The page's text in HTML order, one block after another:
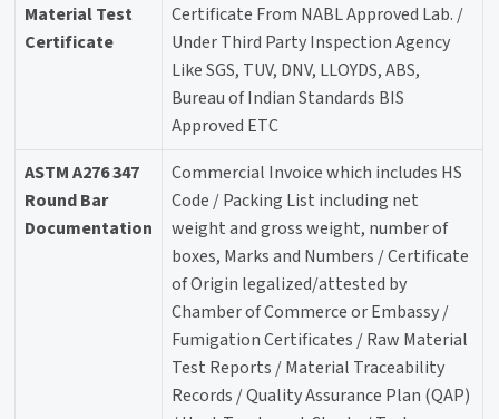
Material Test
Certificate
Certificate From NABL Approved Lab. /
Under Third Party Inspection Agency
Like SGS, TUV, DNV, LLOYDS, ABS,
Bureau of Indian Standards BIS
Approved ETC
ASTM A276 347
Round Bar
Documentation
Commercial Invoice which includes HS
Code / Packing List including net
weight and gross weight, number of
boxes, Marks and Numbers / Certificate
of Origin legalized/attested by
Chamber of Commerce or Embassy /
Fumigation Certificates / Raw Material
Test Reports / Material Traceability
Records / Quality Assurance Plan (QAP)